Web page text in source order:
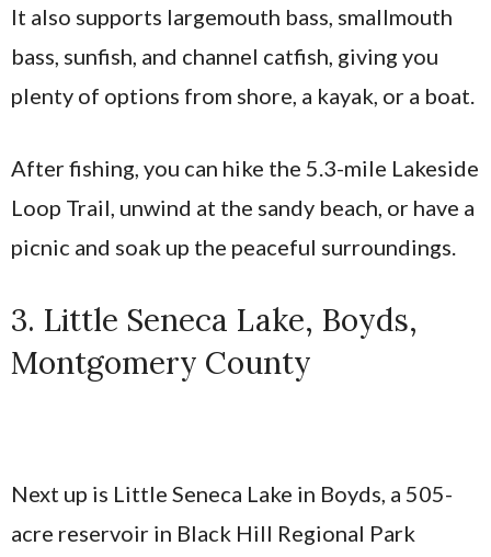
It also supports largemouth bass, smallmouth
bass, sunfish, and channel catfish, giving you
plenty of options from shore, a kayak, or a boat.
After fishing, you can hike the 5.3-mile Lakeside
Loop Trail, unwind at the sandy beach, or have a
picnic and soak up the peaceful surroundings.
3. Little Seneca Lake, Boyds,
Montgomery County
Next up is Little Seneca Lake in Boyds, a 505-
acre reservoir in Black Hill Regional Park